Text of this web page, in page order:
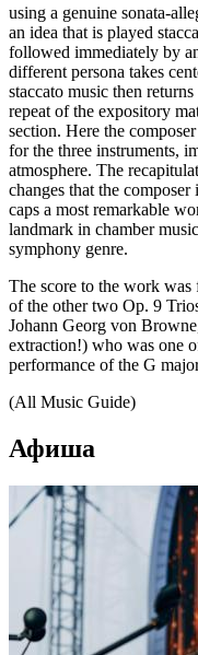
using a genuine sonata-
an idea that is played
followed immediately by
different persona takes
staccato music then
repeat of the expository
section. Here the
for the three instruments,
atmosphere. The
changes that the
caps a most remarkable
landmark in chamber
symphony genre.
The score to the work
of the other two Op. 9
Johann Georg von
extraction!) who was one
performance of the G
(All Music Guide)
Афиша